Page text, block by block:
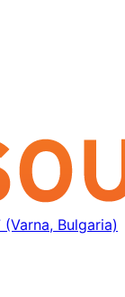
Bulgaria)